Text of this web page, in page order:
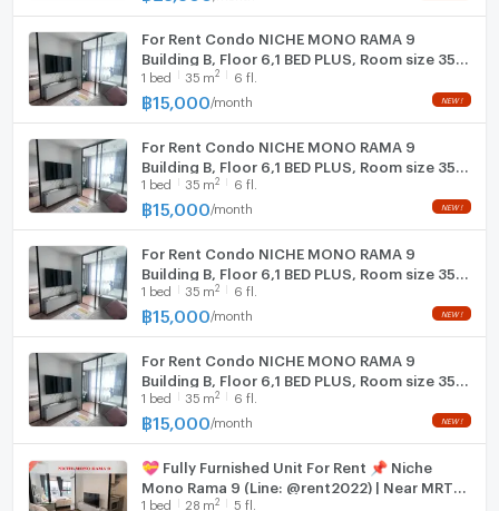
Kitchen counter with sink
Microwave(rooms with appliances)
Water heater
Washing machine(rooms with appliances)
🚘 Building Facilities
Elevator
Keycard access
24-hour security
CCTV
Car and motorcycle parking
Fitness center
Swimming pool
🚝 Nearby Places & Transportation
Chalong Rat Expressway – 2 km
Esplanade Ratchadaphisek – 5 km
For Rent Condo NICHE MONO RAMA 9
Building B, Floor 6,1 BED PLUS, Room size 35
sqm
1 bed 35 m2 6 fl.
฿15,000 /month NEW !
For Rent Condo NICHE MONO RAMA 9
Building B, Floor 6,1 BED PLUS, Room size 35
sqm
1 bed 35 m2 6 fl.
฿15,000 /month NEW !
For Rent Condo NICHE MONO RAMA 9
Building B, Floor 6,1 BED PLUS, Room size 35
sqm
1 bed 35 m2 6 fl.
฿15,000 /month NEW !
For Rent Condo NICHE MONO RAMA 9
Building B, Floor 6,1 BED PLUS, Room size 35
sqm
1 bed 35 m2 6 fl.
฿15,000 /month NEW !
💝 Fully Furnished Unit For Rent 📌 Niche
Mono Rama 9 (Line: @rent2022) | Near MRT
Thailand Cultural Centre ✨ Ready to move
1 bed 28 m2 5 fl.